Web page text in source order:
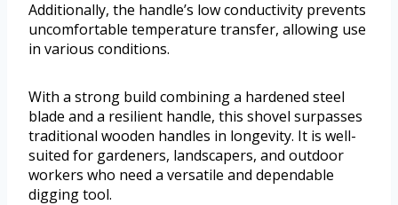
Additionally, the handle’s low conductivity prevents
uncomfortable temperature transfer, allowing use
in various conditions.
With a strong build combining a hardened steel
blade and a resilient handle, this shovel surpasses
traditional wooden handles in longevity. It is well-
suited for gardeners, landscapers, and outdoor
workers who need a versatile and dependable
digging tool.